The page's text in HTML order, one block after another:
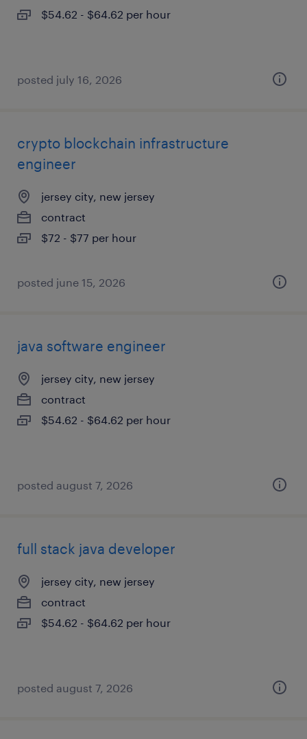
$54.62 - $64.62 per hour
posted july 16, 2026
crypto blockchain infrastructure
engineer
jersey city, new jersey
contract
$72 - $77 per hour
posted june 15, 2026
java software engineer
jersey city, new jersey
contract
$54.62 - $64.62 per hour
posted august 7, 2026
full stack java developer
jersey city, new jersey
contract
$54.62 - $64.62 per hour
posted august 7, 2026